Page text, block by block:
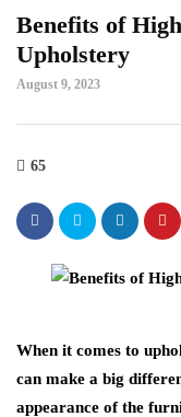
Benefits of
Upholstery
August 9, 2023
65
When it comes to
can make a big
appearance of the